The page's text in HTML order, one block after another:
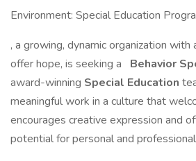
Environment: Special Education
, a growing, dynamic organization with
offer hope, is seeking a
Behavior
award-winning Special Education
meaningful work in a culture that
encourages creative expression and
potential for personal and